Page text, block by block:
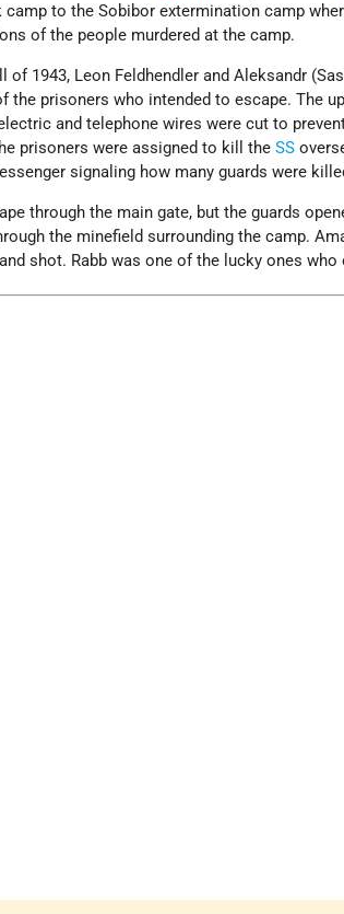
to the Sobibor extermination camp
of the people murdered at the camp.
of 1943, Leon Feldhendler and Aleksandr
the prisoners who intended to escape. The
and telephone wires were cut to
prisoners were assigned to kill theSS
signaling how many guards were
through the main gate, but the guards
the minefield surrounding the camp.
shot. Rabb was one of the lucky ones who